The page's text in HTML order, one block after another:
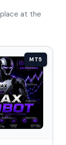
at the
MT5